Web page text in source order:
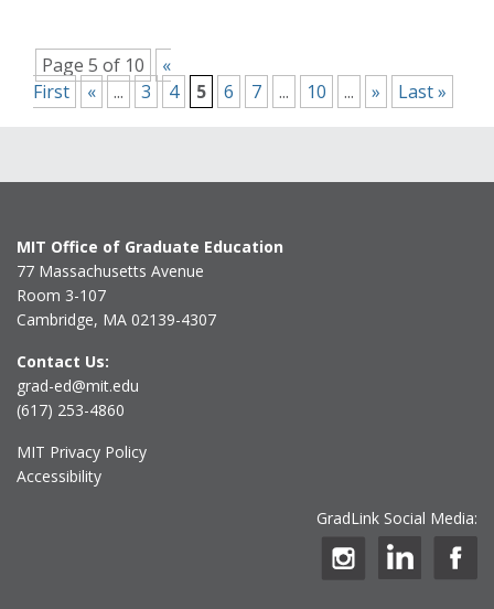
Page 5 of 10
«
First
« ... 3 4 5 6 7 ... 10 ... » Last »
MIT Office of Graduate Education
77 Massachusetts Avenue
Room 3-107
Cambridge, MA 02139-4307
Contact Us:
grad-ed@mit.edu
(617) 253-4860
MIT Privacy Policy
Accessibility
GradLink Social Media: